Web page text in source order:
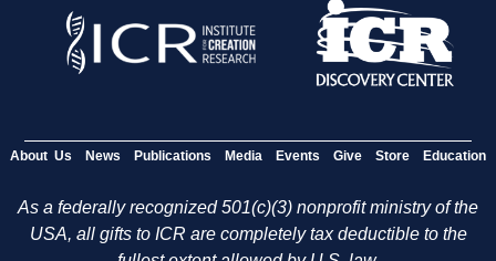
About Us News Publications Media Events Give Store Education
As a federally recognized 501(c)(3) nonprofit ministry of the
USA, all gifts to ICR are completely tax deductible to the